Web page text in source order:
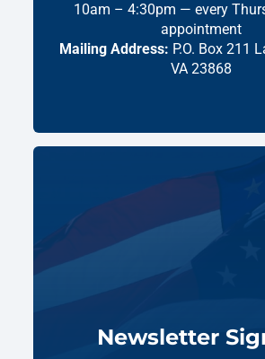
10am – 4:30pm — every
appointment
Mailing Address: P.O. Box 211
VA 23868
Newsletter